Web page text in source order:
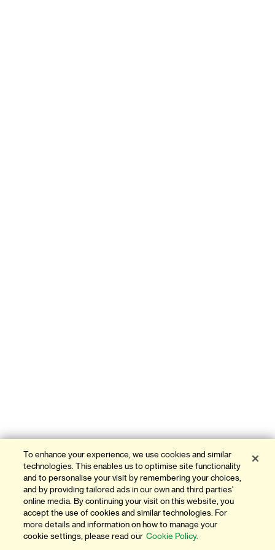
To enhance your experience, we use cookies and similar
technologies. This enables us to optimise site functionality
and to personalise your visit by remembering your choices,
and by providing tailored ads in our own and third parties'
online media. By continuing your visit on this website, you
accept the use of cookies and similar technologies. For
more details and information on how to manage your
cookie settings, please read our Cookie Policy.